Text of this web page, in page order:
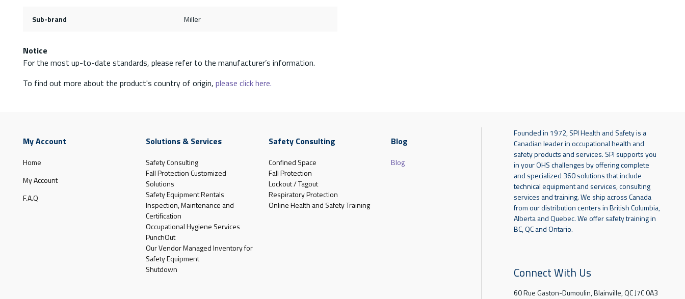
Sub-brand Miller
Notice
For the most up-to-date standards, please refer to the manufacturer’s information.
To find out more about the product's country of origin, please click here.
My Account
Home
My Account
F.A.Q
Solutions & Services
Safety Consulting
Fall Protection Customized
Solutions
Safety Equipment Rentals
Inspection, Maintenance and
Certification
Occupational Hygiene Services
PunchOut
Our Vendor Managed Inventory for
Safety Equipment
Shutdown
Safety Consulting
Confined Space
Fall Protection
Lockout / Tagout
Respiratory Protection
Online Health and Safety Training
Blog
Blog
Founded in 1972, SPI Health and Safety is a
Canadian leader in occupational health and
safety products and services. SPI supports you
in your OHS challenges by offering complete
and specialized 360 solutions that include
technical equipment and services, consulting
services and training. We ship across Canada
from our distribution centers in British Columbia,
Alberta and Quebec. We offer safety training in
BC, QC and Ontario.
Connect With Us
60 Rue Gaston-Dumoulin, Blainville, QC J7C 0A3